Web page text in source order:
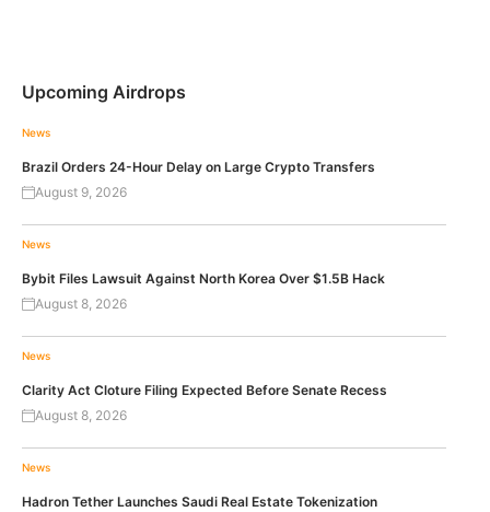
Upcoming Airdrops
News
Brazil Orders 24-Hour Delay on Large Crypto Transfers
August 9, 2026
News
Bybit Files Lawsuit Against North Korea Over $1.5B Hack
August 8, 2026
News
Clarity Act Cloture Filing Expected Before Senate Recess
August 8, 2026
News
Hadron Tether Launches Saudi Real Estate Tokenization